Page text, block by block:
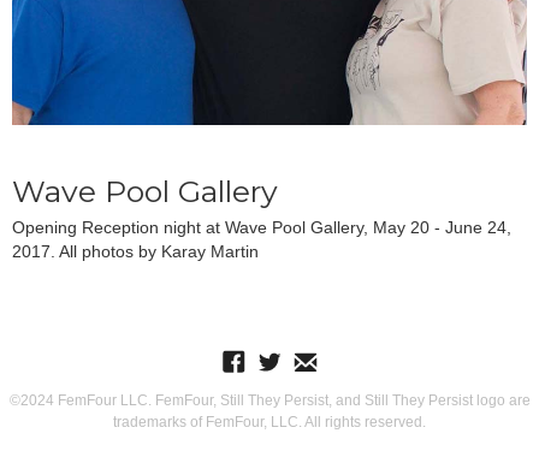
Wave Pool Gallery
Opening Reception night at Wave Pool Gallery, May 20 - June 24,
2017. All photos by Karay Martin
©2024 FemFour LLC. FemFour, Still They Persist, and Still They Persist logo are
trademarks of FemFour, LLC. All rights reserved.